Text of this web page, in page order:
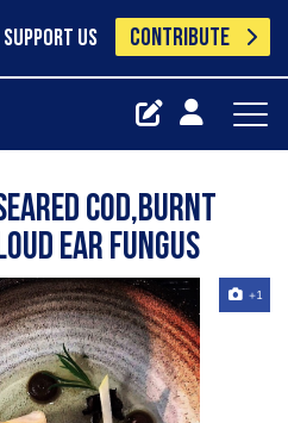
SUPPORT US CONTRIBUTE
cod,burnt
ear fungus
+1